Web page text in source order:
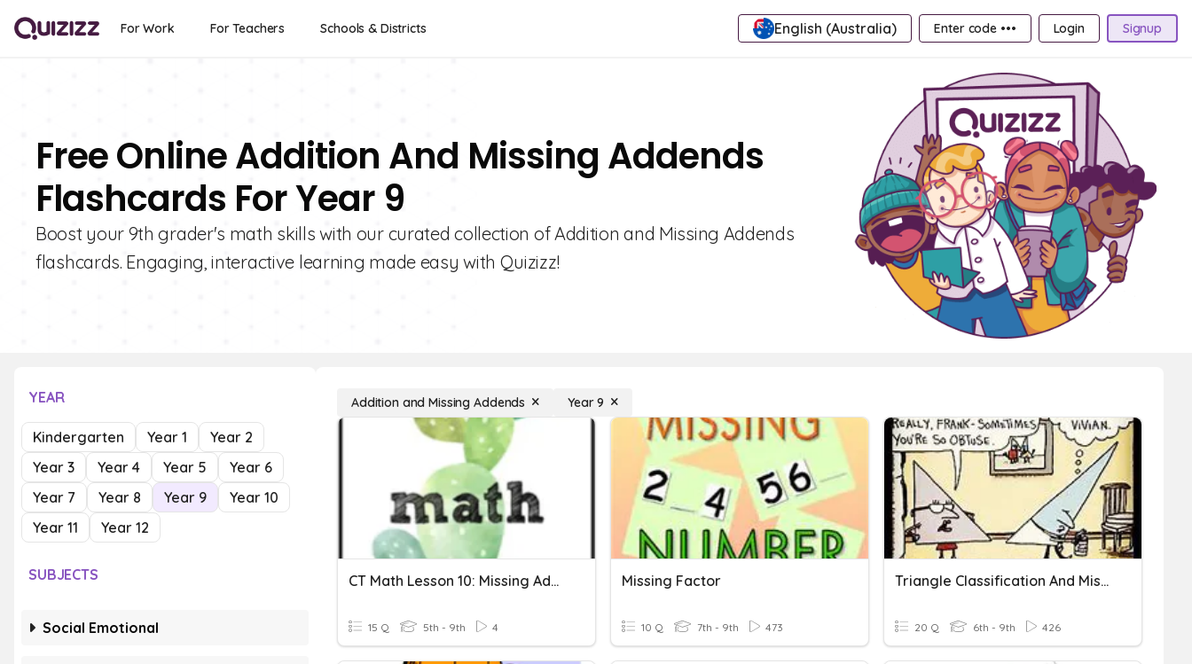
For Work For Teachers Schools & Districts English (Australia) Enter code ••• Login Signup
Free Online Addition And Missing Addends
Flashcards For Year 9
Boost your 9th grader's math skills with our curated collection of Addition and Missing Addends
flashcards. Engaging, interactive learning made easy with Quizizz!
YEAR
Kindergarten Year 1
Year 2
Year 3
Year 4 Year 5
Year 6
Year 7
Year 8 Year 9
Year 10
Year 11
Year 12
SUBJECTS
Social Emotional
Addition and Missing Addends Year 9
CT Math Lesson 10: Missing Addends
15 Q 5th - 9th 4
Missing Factor
10 Q 7th - 9th 473
Triangle Classification And Missing Angles
20 Q 6th - 9th 426